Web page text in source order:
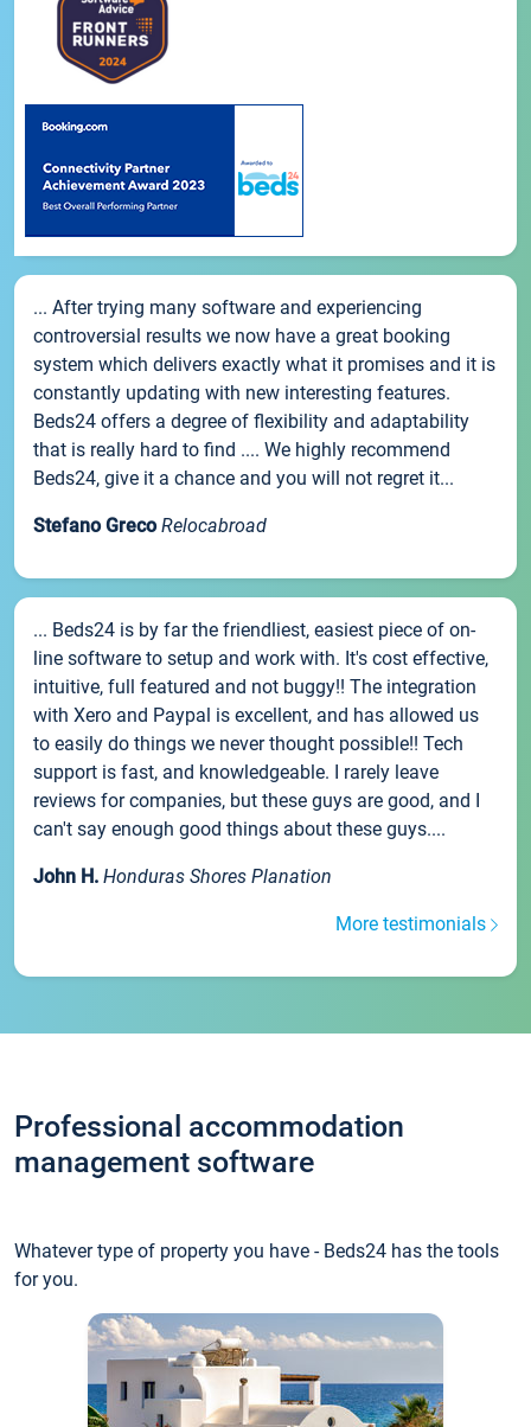
... After trying many software and experiencing
controversial results we now have a great booking
system which delivers exactly what it promises and it is
constantly updating with new interesting features.
Beds24 offers a degree of flexibility and adaptability
that is really hard to find .... We highly recommend
Beds24, give it a chance and you will not regret it...
Stefano Greco Relocabroad
... Beds24 is by far the friendliest, easiest piece of on-
line software to setup and work with. It's cost effective,
intuitive, full featured and not buggy!! The integration
with Xero and Paypal is excellent, and has allowed us
to easily do things we never thought possible!! Tech
support is fast, and knowledgeable. I rarely leave
reviews for companies, but these guys are good, and I
can't say enough good things about these guys....
John H. Honduras Shores Planation
More testimonials
Professional accommodation
management software
Whatever type of property you have - Beds24 has the tools
for you.